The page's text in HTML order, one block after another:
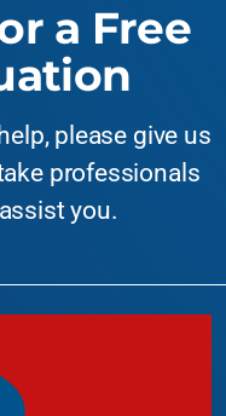
a Free
please give us
professionals
you.